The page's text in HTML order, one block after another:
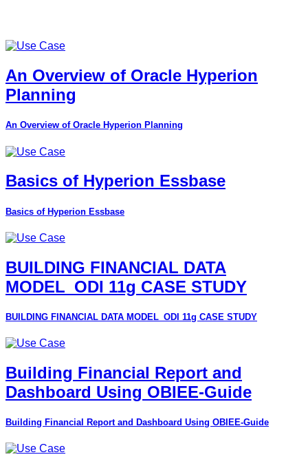
An Overview of Oracle Hyperion
Planning
An Overview of Oracle Hyperion Planning
Basics of Hyperion Essbase
Basics of Hyperion Essbase
BUILDING FINANCIAL DATA
MODEL_ODI 11g CASE STUDY
BUILDING FINANCIAL DATA MODEL_ODI 11g CASE STUDY
Building Financial Report and
Dashboard Using OBIEE-Guide
Building Financial Report and Dashboard Using OBIEE-Guide